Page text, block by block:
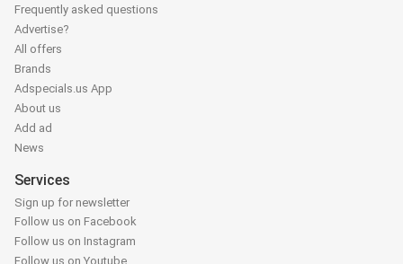
Frequently asked questions
Advertise?
All offers
Brands
Adspecials.us App
About us
Add ad
News
Services
Sign up for newsletter
Follow us on Facebook
Follow us on Instagram
Follow us on Youtube